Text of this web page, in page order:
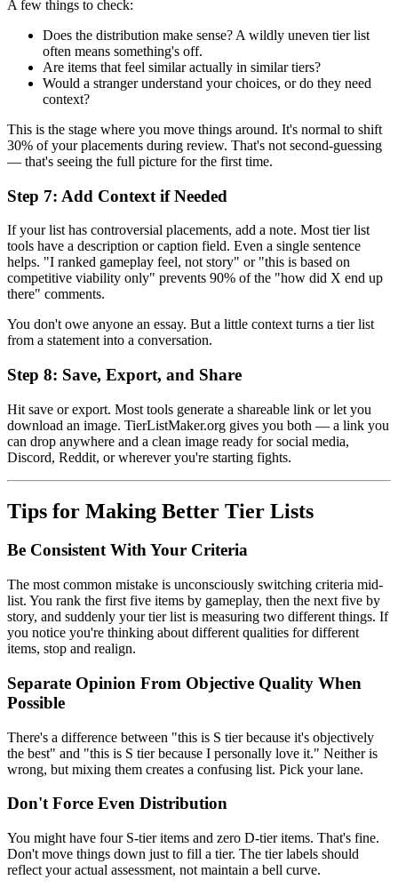
A few things to check:
Does the distribution make sense? A wildly uneven tier list
often means something's off.
Are items that feel similar actually in similar tiers?
Would a stranger understand your choices, or do they need
context?
This is the stage where you move things around. It's normal to shift
30% of your placements during review. That's not second-guessing
— that's seeing the full picture for the first time.
Step 7: Add Context if Needed
If your list has controversial placements, add a note. Most tier list
tools have a description or caption field. Even a single sentence
helps. "I ranked gameplay feel, not story" or "this is based on
competitive viability only" prevents 90% of the "how did X end up
there" comments.
You don't owe anyone an essay. But a little context turns a tier list
from a statement into a conversation.
Step 8: Save, Export, and Share
Hit save or export. Most tools generate a shareable link or let you
download an image. TierListMaker.org gives you both — a link you
can drop anywhere and a clean image ready for social media,
Discord, Reddit, or wherever you're starting fights.
Tips for Making Better Tier Lists
Be Consistent With Your Criteria
The most common mistake is unconsciously switching criteria mid-
list. You rank the first five items by gameplay, then the next five by
story, and suddenly your tier list is measuring two different things. If
you notice you're thinking about different qualities for different
items, stop and realign.
Separate Opinion From Objective Quality When
Possible
There's a difference between "this is S tier because it's objectively
the best" and "this is S tier because I personally love it." Neither is
wrong, but mixing them creates a confusing list. Pick your lane.
Don't Force Even Distribution
You might have four S-tier items and zero D-tier items. That's fine.
Don't move things down just to fill a tier. The tier labels should
reflect your actual assessment, not maintain a bell curve.